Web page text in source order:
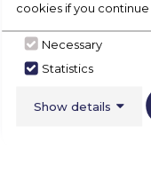
loader
APPLIANCES
SHOP NOW
cookies if you continue
Necessary
Statistics
Show details